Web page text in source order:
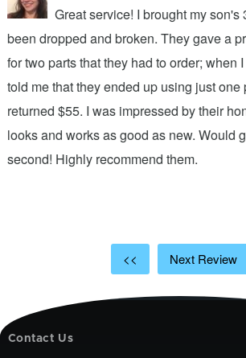
Great service! I brought my son's
been dropped and broken. They gave a
for two parts that they had to order; when
told me that they ended up using just one
returned $55. I was impressed by their
looks and works as good as new. Would
second! Highly recommend them.
<< Next Review
Contact Us